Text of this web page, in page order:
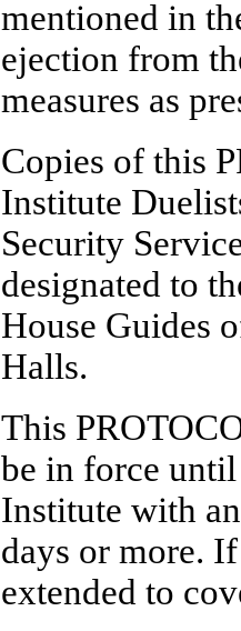
mentioned in
ejection from
measures as
Copies of this
Institute
Security
designated to
House Guides
Halls.
This
be in force until
Institute with
days or more.
extended to